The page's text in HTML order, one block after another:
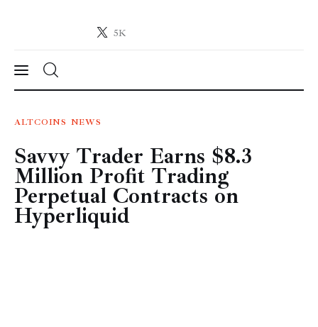
5K
Crypto-News.net
News
Technology
Markets
Learn
ALTCOINS NEWS
Savvy Trader Earns $8.3
Million Profit Trading
Perpetual Contracts on
Hyperliquid